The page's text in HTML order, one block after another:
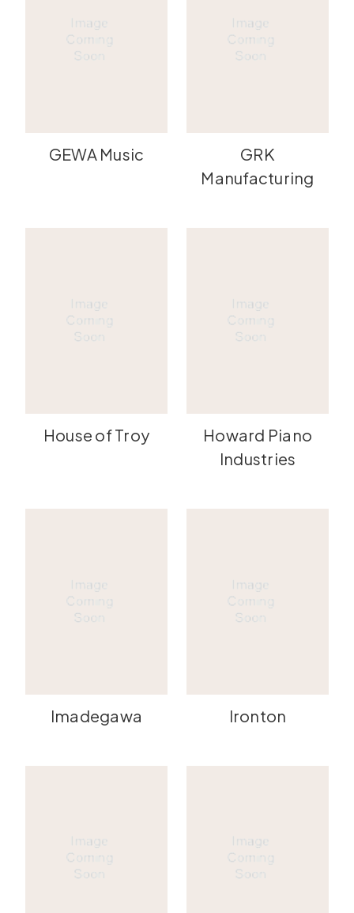
GEWA Music
GRK
Manufacturing
House of Troy
Howard Piano
Industries
Imadegawa Ironton